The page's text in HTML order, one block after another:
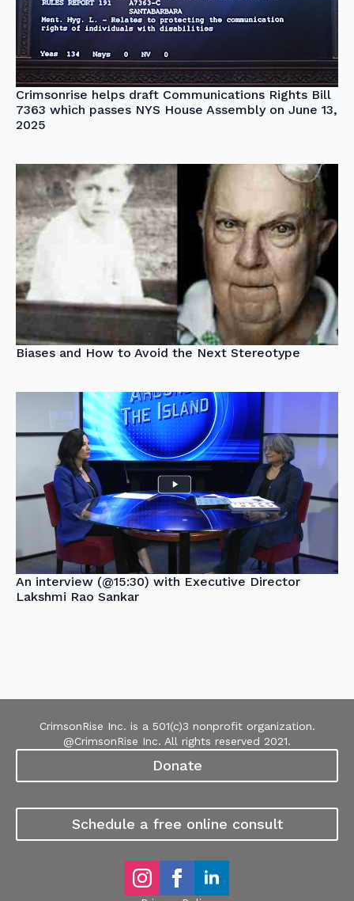
Crimsonrise helps draft Communications Rights Bill
7363 which passes NYS House Assembly on June 13,
2025
Biases and How to Avoid the Next Stereotype
An interview (@15:30) with Executive Director
Lakshmi Rao Sankar
CrimsonRise Inc. is a 501(c)3 nonprofit organization.
@CrimsonRise Inc. All rights reserved 2021.
Donate
Schedule a free online consult